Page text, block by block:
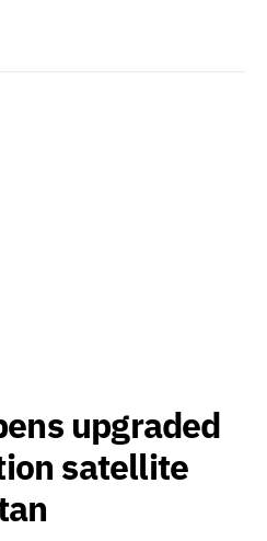
upgraded
satellite